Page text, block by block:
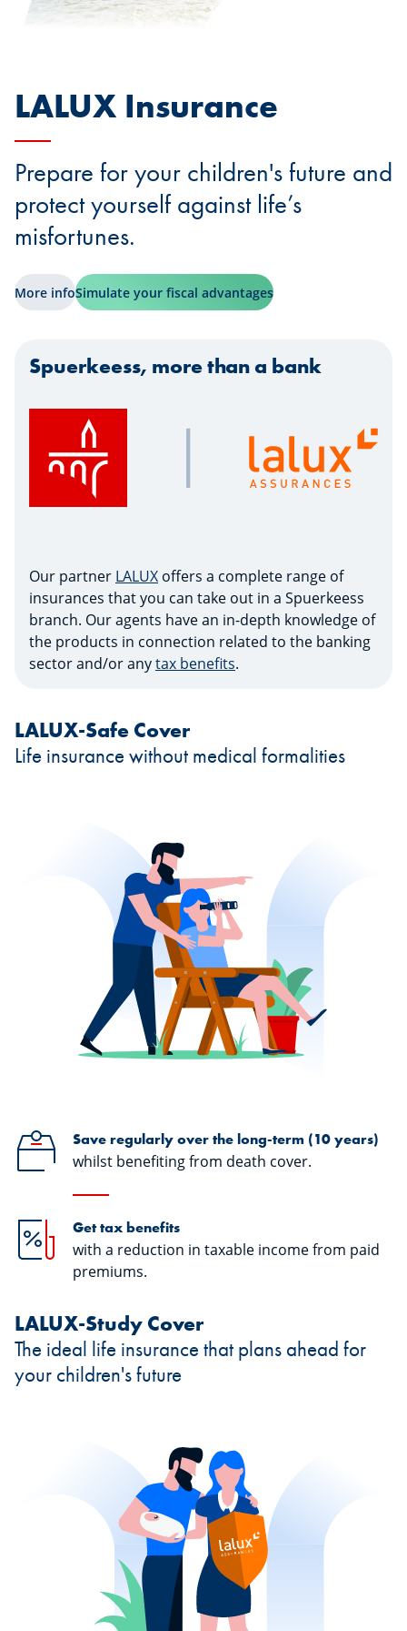
LALUX Insurance
Prepare for your children's future and
protect yourself against life’s
misfortunes.
More infoSimulate your fiscal advantages
Spuerkeess, more than a bank
Our partner LALUX offers a complete range of
insurances that you can take out in a Spuerkeess
branch. Our agents have an in-depth knowledge of
the products in connection related to the banking
sector and/or anytax benefits.
LALUX-Safe Cover
Life insurance without medical formalities
Save regularly over the long-term (10 years)
whilst benefiting from death cover.
Get tax benefits
with a reduction in taxable income from paid
premiums.
LALUX-Study Cover
The ideal life insurance that plans ahead for
your children's future